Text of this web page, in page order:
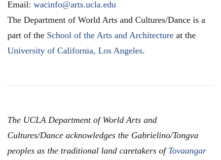
Email: wacinfo@arts.ucla.edu
The Department of World Arts and Cultures/Dance is a
part of the School of the Arts and Architecture at the
University of California, Los Angeles.
The UCLA Department of World Arts and
Cultures/Dance acknowledges the Gabrielino/Tongva
peoples as the traditional land caretakers of Tovaangar